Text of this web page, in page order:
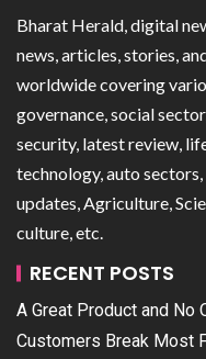
Bharat Herald, digital
news, articles, stories,
worldwide covering
governance, social
security, latest review,
technology, auto
updates, Agriculture,
culture, etc.
RECENT POSTS
A Great Product and No
Customers Break Most